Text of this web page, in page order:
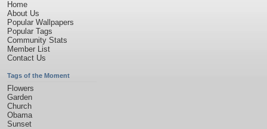
Home
About Us
Popular Wallpapers
Popular Tags
Community Stats
Member List
Contact Us
Tags of the Moment
Flowers
Garden
Church
Obama
Sunset